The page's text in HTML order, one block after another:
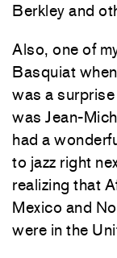
Berkley and
Also, one of
Basquiat
was a
was Jean-
had a
to jazz right
realizing that
Mexico and
were in the